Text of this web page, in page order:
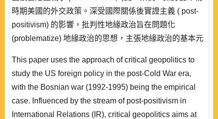
時期美國的外交政策。深受國際關係後實證主義 ( post-
positivism) 的影響，批判性地緣政治旨在問題化
(problematize) 地緣政治的思想，主張地緣政治的基本元
定的，而是社會實踐的結果。外交政策的功能之一，即是
藉由賦予特定「他者」一個地緣政治的意義，建構或合理
This paper uses the approach of critical geopolitics to
study the US foreign policy in the post-Cold War era,
with the Bosnian war (1992-1995) being the empirical
case. Influenced by the stream of post-positivism in
International Relations (IR), critical geopolitics aims at